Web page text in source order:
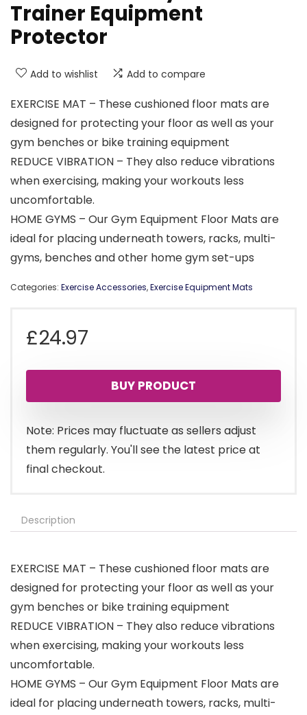
Trainer Equipment
Protector
Add to wishlist Add to compare
EXERCISE MAT – These cushioned floor mats are
designed for protecting your floor as well as your
gym benches or bike training equipment
REDUCE VIBRATION – They also reduce vibrations
when exercising, making your workouts less
uncomfortable.
HOME GYMS – Our Gym Equipment Floor Mats are
ideal for placing underneath towers, racks, multi-
gyms, benches and other home gym set-ups
Categories: Exercise Accessories,Exercise Equipment Mats
£24.97
BUY PRODUCT
Note: Prices may fluctuate as sellers adjust
them regularly. You'll see the latest price at
final checkout.
Description
EXERCISE MAT – These cushioned floor mats are
designed for protecting your floor as well as your
gym benches or bike training equipment
REDUCE VIBRATION – They also reduce vibrations
when exercising, making your workouts less
uncomfortable.
HOME GYMS – Our Gym Equipment Floor Mats are
ideal for placing underneath towers, racks, multi-